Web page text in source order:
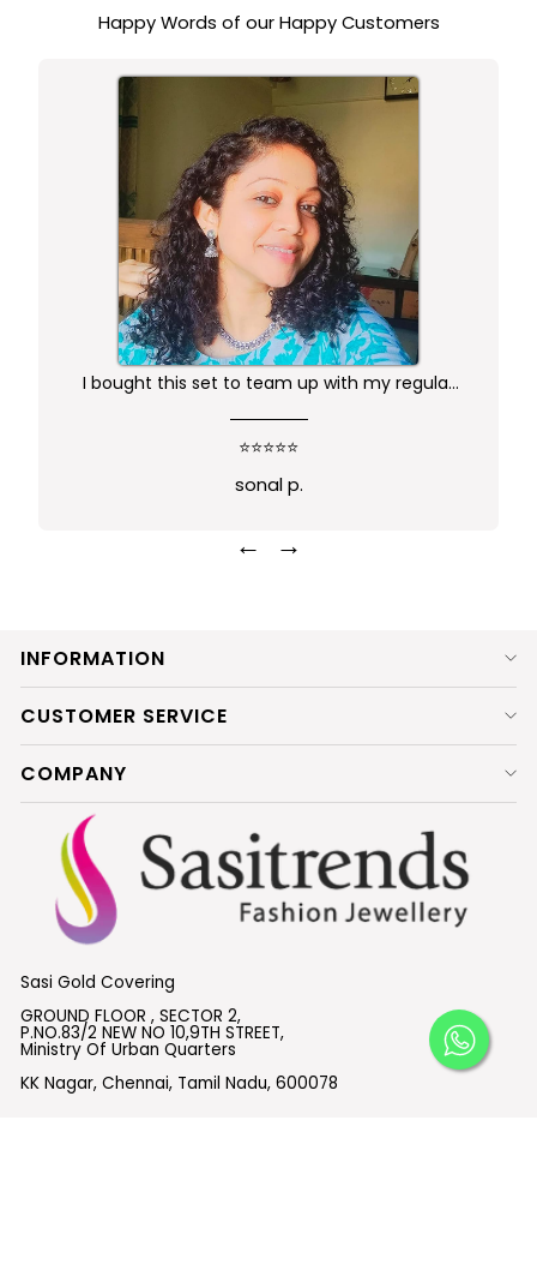
Happy Words of our Happy Customers
I bought this set to team up with my regular
experience
⭐⭐⭐⭐⭐
sonal p.
← →
INFORMATION
CUSTOMER SERVICE
COMPANY
Sasi Gold Covering
GROUND FLOOR , SECTOR 2,
P.NO.83/2 NEW NO 10,9TH STREET,
Ministry Of Urban Quarters
KK Nagar, Chennai, Tamil Nadu, 600078